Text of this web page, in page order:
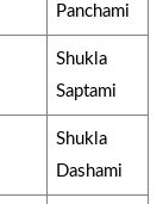
Panchami
Shukla
Saptami
Shukla
Dashami